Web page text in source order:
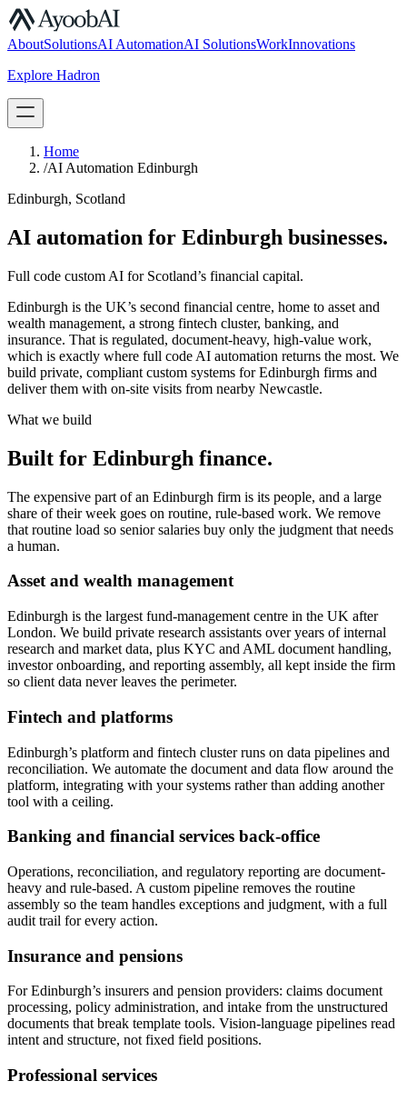
AboutSolutionsAI AutomationAI SolutionsWorkInnovations
Explore Hadron
Home
/AI Automation Edinburgh
Edinburgh, Scotland
AI automation for Edinburgh businesses.
Full code custom AI for Scotland’s financial capital.
Edinburgh is the UK’s second financial centre, home to asset and
wealth management, a strong fintech cluster, banking, and
insurance. That is regulated, document-heavy, high-value work,
which is exactly where full code AI automation returns the most. We
build private, compliant custom systems for Edinburgh firms and
deliver them with on-site visits from nearby Newcastle.
What we build
Built for Edinburgh finance.
The expensive part of an Edinburgh firm is its people, and a large
share of their week goes on routine, rule-based work. We remove
that routine load so senior salaries buy only the judgment that needs
a human.
Asset and wealth management
Edinburgh is the largest fund-management centre in the UK after
London. We build private research assistants over years of internal
research and market data, plus KYC and AML document handling,
investor onboarding, and reporting assembly, all kept inside the firm
so client data never leaves the perimeter.
Fintech and platforms
Edinburgh’s platform and fintech cluster runs on data pipelines and
reconciliation. We automate the document and data flow around the
platform, integrating with your systems rather than adding another
tool with a ceiling.
Banking and financial services back-office
Operations, reconciliation, and regulatory reporting are document-
heavy and rule-based. A custom pipeline removes the routine
assembly so the team handles exceptions and judgment, with a full
audit trail for every action.
Insurance and pensions
For Edinburgh’s insurers and pension providers: claims document
processing, policy administration, and intake from the unstructured
documents that break template tools. Vision-language pipelines read
intent and structure, not fixed field positions.
Professional services
S.07